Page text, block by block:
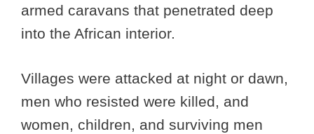
armed caravans that penetrated deep
into the African interior.
Villages were attacked at night or dawn,
men who resisted were killed, and
women, children, and surviving men